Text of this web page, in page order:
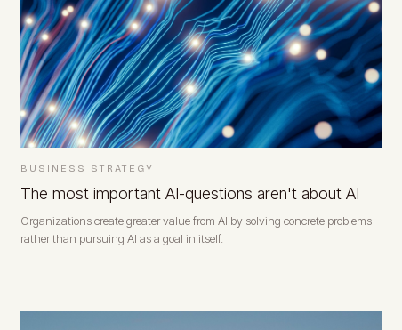
BUSINESS STRATEGY
The most important AI-questions aren't about AI
Organizations create greater value from AI by solving concrete problems
rather than pursuing AI as a goal in itself.